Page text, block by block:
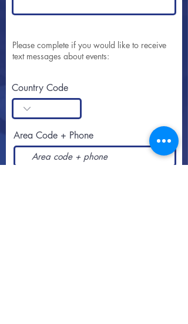
Please complete if you would like to receive
text messages about events:
Country Code
Area Code + Phone